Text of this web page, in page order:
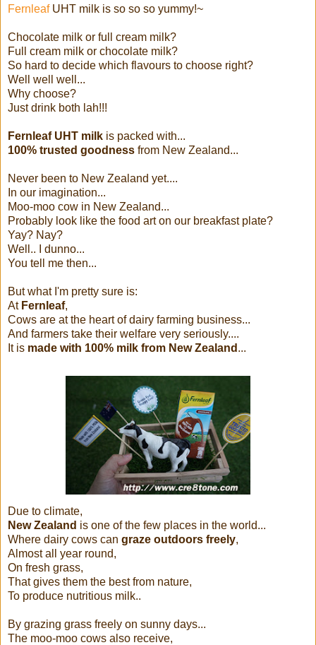
FernleafUHT milk is so so so yummy!~
Chocolate milk or full cream milk?
Full cream milk or chocolate milk?
So hard to decide which flavours to choose right?
Well well well...
Why choose?
Just drink both lah!!!
Fernleaf UHT milk is packed with...
100% trusted goodness from New Zealand...
Never been to New Zealand yet....
In our imagination...
Moo-moo cow in New Zealand...
Probably look like the food art on our breakfast plate?
Yay? Nay?
Well.. I dunno...
You tell me then...
But what I'm pretty sure is:
At Fernleaf,
Cows are at the heart of dairy farming business...
And farmers take their welfare very seriously....
It is made with 100% milk from New Zealand ...
Due to climate,
New Zealand is one of the few places in the world...
Where dairy cows can graze outdoors freely,
Almost all year round,
On fresh grass,
That gives them the best from nature,
To produce nutritious milk..
By grazing grass freely on sunny days...
The moo-moo cows also receive,